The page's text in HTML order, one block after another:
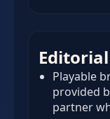
Playable
provided
partner